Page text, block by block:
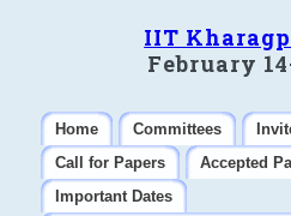
IIT
February
Home Committees
Call for Papers
Accepted
Important Dates